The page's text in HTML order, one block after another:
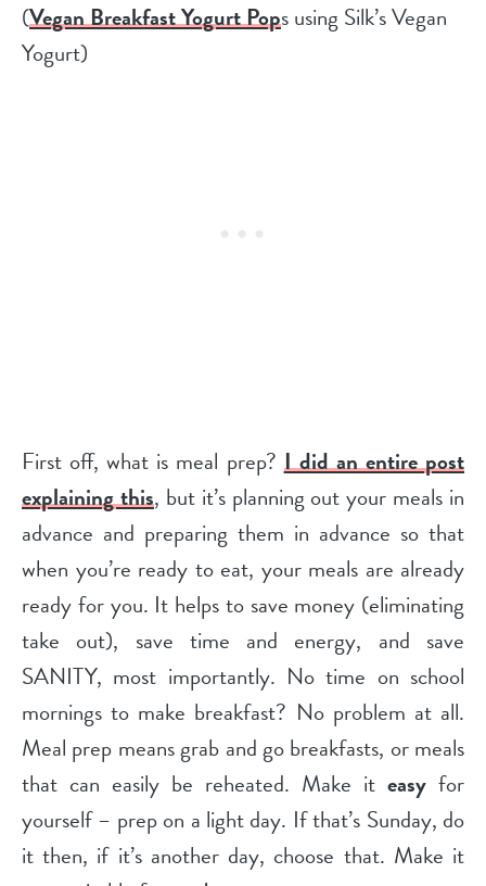
(Vegan Breakfast Yogurt Pops using Silk’s Vegan
Yogurt)
First off, what is meal prep? I did an entire post
explaining this, but it’s planning out your meals in
advance and preparing them in advance so that
when you’re ready to eat, your meals are already
ready for you. It helps to save money (eliminating
take out), save time and energy, and save
SANITY, most importantly. No time on school
mornings to make breakfast? No problem at all.
Meal prep means grab and go breakfasts, or meals
that can easily be reheated. Make it easy for
yourself – prep on a light day. If that’s Sunday, do
it then, if it’s another day, choose that. Make it